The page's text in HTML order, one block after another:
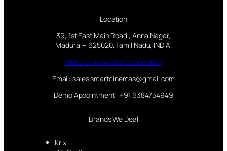
Location
39, 1st East Main Road , Anna Nagar,
Madurai – 625020. Tamil Nadu, INDIA.
Website:www.smartcinemas.in
Email: sales.smartcinemas@gmail.com
Demo Appointment : +91 6384754949
Brands We Deal
Krix